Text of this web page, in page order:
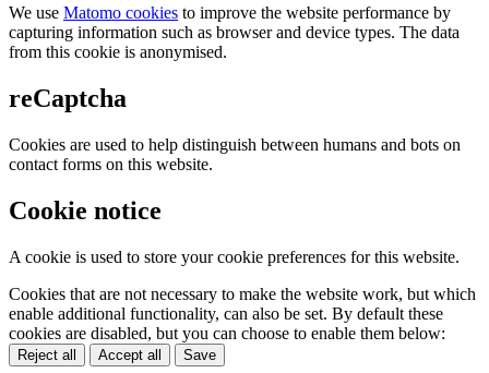
We use Matomo cookies to improve the website performance by
capturing information such as browser and device types. The data
from this cookie is anonymised.
reCaptcha
Cookies are used to help distinguish between humans and bots on
contact forms on this website.
Cookie notice
A cookie is used to store your cookie preferences for this website.
Cookies that are not necessary to make the website work, but which
enable additional functionality, can also be set. By default these
cookies are disabled, but you can choose to enable them below:
Reject all Accept all Save